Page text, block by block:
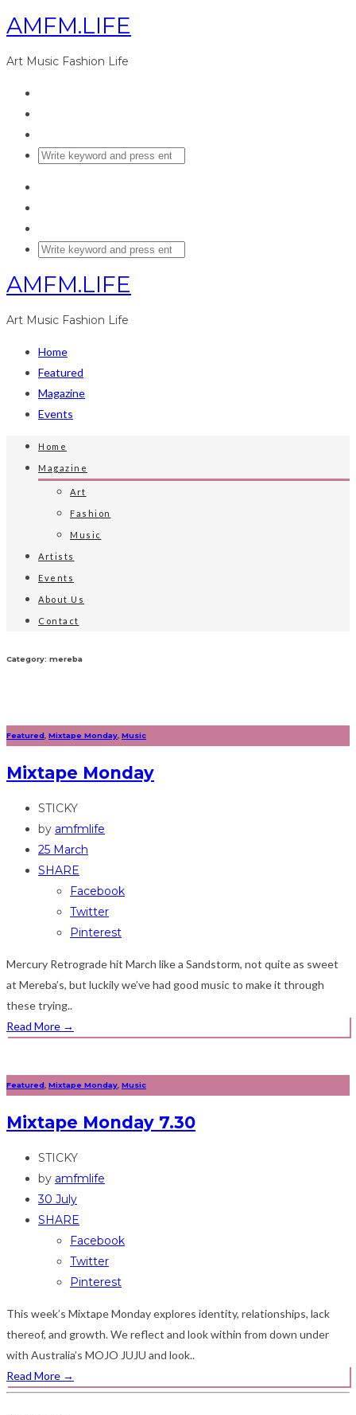
AMFM.LIFE
Art Music Fashion Life
AMFM.LIFE
Art Music Fashion Life
Home
Featured
Magazine
Events
Home
Magazine
Art
Fashion
Music
Artists
Events
About Us
Contact
Category: mereba
Featured Mixtape Monday Music
Mixtape Monday
STICKY
by amfmlife
25 March
SHARE
Facebook
Twitter
Pinterest
Mercury Retrograde hit March like a Sandstorm, not quite as sweet
at Mereba’s, but luckily we’ve had good music to make it through
these trying..
Read More →
Featured Mixtape Monday Music
Mixtape Monday 7.30
STICKY
by amfmlife
30 July
SHARE
Facebook
Twitter
Pinterest
This week’s Mixtape Monday explores identity, relationships, lack
thereof, and growth. We reflect and look within from down under
with Australia’s MOJO JUJU and look..
Read More →